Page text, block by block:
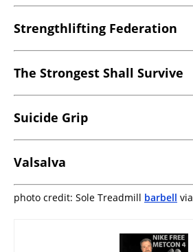
Strengthlifting Federation
The Strongest Shall Survive
Suicide Grip
Valsalva
photo credit: Sole Treadmill barbell via